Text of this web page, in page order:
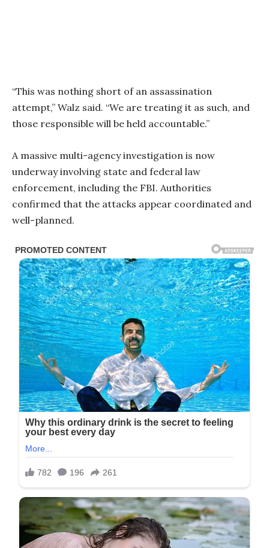
“This was nothing short of an assassination
attempt,” Walz said. “We are treating it as such, and
those responsible will be held accountable.”
A massive multi-agency investigation is now
underway involving state and federal law
enforcement, including the FBI. Authorities
confirmed that the attacks appear coordinated and
well-planned.